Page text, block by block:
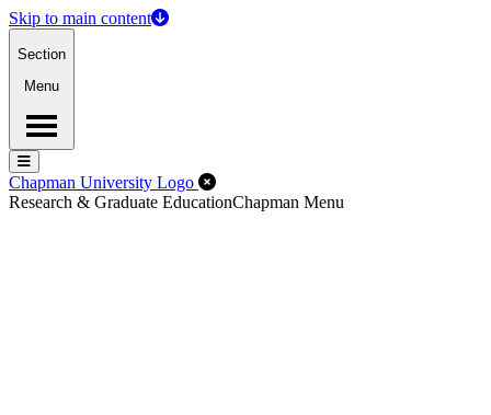
Skip to main content
Section
Menu
Menu
Menu
Chapman University Logo Close Off-Canvas Menu
Research & Graduate EducationChapman Menu